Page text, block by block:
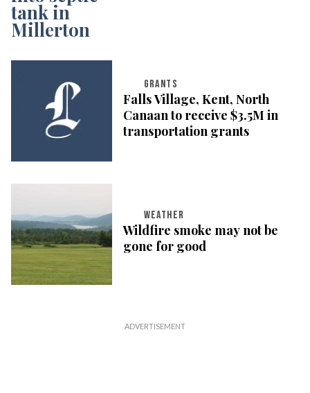
GRANTS
Falls Village, Kent, North
Canaan to receive $3.5M in
transportation grants
WEATHER
Wildfire smoke may not be
gone for good